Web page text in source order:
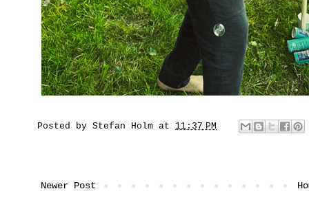
Posted by Stefan Holm at 11:37 PM
Newer Post